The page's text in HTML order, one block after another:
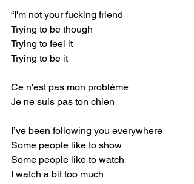
“I'm not your fucking friend⁣
Trying to be though⁣
Trying to feel it⁣
Trying to be it⁣
Ce n'est pas mon problème⁣
Je ne suis pas ton chien⁣
I’ve been following you everywhere⁣
Some people like to show⁣
Some people like to watch⁣
I watch a bit too much⁣